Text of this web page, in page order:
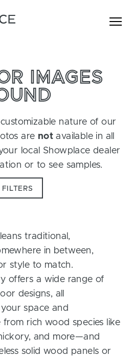
IMAGES
nature of our
are not available in all
local Showplace dealer
or to see samples.
FILTERS
traditional,
in between,
style to match.
offers a wide range of
designs, all
space and
from rich wood species like
and more—and
solid wood panels or